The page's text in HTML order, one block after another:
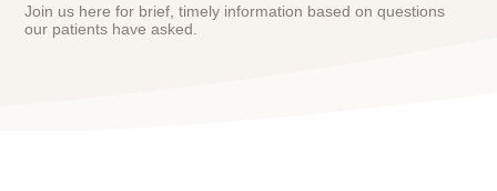
Join us here for brief, timely information based on questions
our patients have asked.